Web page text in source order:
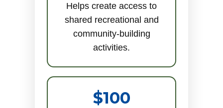
Helps create access to
shared recreational and
community-building
activities.
$100